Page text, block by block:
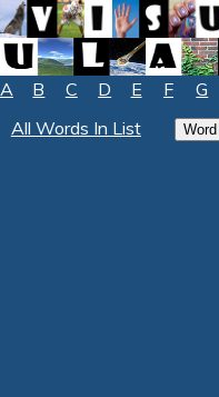
A B C D E F G
All Words In List